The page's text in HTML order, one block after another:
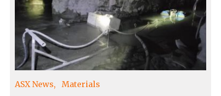
ASX News Materials